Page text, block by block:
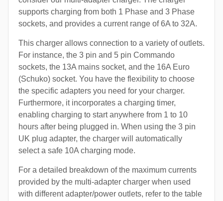
supports charging from both 1 Phase and 3 Phase
sockets, and provides a current range of 6A to 32A.
This charger allows connection to a variety of outlets.
For instance, the 3 pin and 5 pin Commando
sockets, the 13A mains socket, and the 16A Euro
(Schuko) socket. You have the flexibility to choose
the specific adapters you need for your charger.
Furthermore, it incorporates a charging timer,
enabling charging to start anywhere from 1 to 10
hours after being plugged in. When using the 3 pin
UK plug adapter, the charger will automatically
select a safe 10A charging mode.
For a detailed breakdown of the maximum currents
provided by the multi-adapter charger when used
with different adapter/power outlets, refer to the table